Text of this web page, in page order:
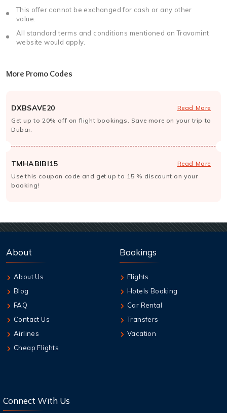
This offer cannot be exchanged for cash or any other
value.
All standard terms and conditions mentioned on Travomint
website would apply.
More Promo Codes
DXBSAVE20
Get up to 20% off on flight bookings. Save more on your trip to
Dubai.
Read More
TMHABIBI15
Use this coupon code and get up to 15 % discount on your
booking!
Read More
About
About Us
Blog
FAQ
Contact Us
Airlines
Cheap Flights
Bookings
Flights
Hotels Booking
Car Rental
Transfers
Vacation
Connect With Us